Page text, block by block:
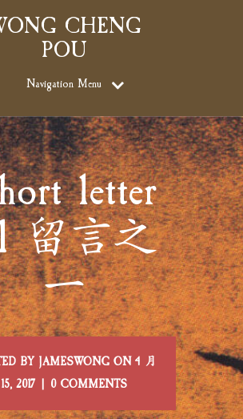
CHENG
POU
Navigation Menu
letter
留言之
一
BY JAMESWONG ON 4 月
15, 2017 | 0 COMMENTS